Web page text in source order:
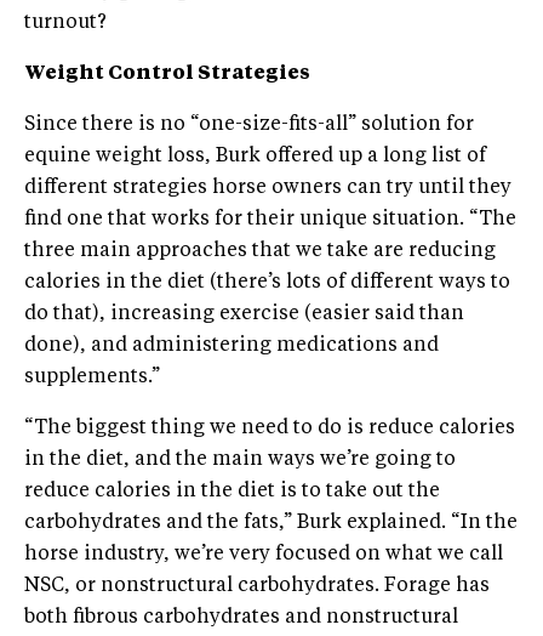
turnout?
Weight Control Strategies
Since there is no “one-size-fits-all” solution for
equine weight loss, Burk offered up a long list of
different strategies horse owners can try until they
find one that works for their unique situation. “The
three main approaches that we take are reducing
calories in the diet (there’s lots of different ways to
do that), increasing exercise (easier said than
done), and administering medications and
supplements.”
“The biggest thing we need to do is reduce calories
in the diet, and the main ways we’re going to
reduce calories in the diet is to take out the
carbohydrates and the fats,” Burk explained. “In the
horse industry, we’re very focused on what we call
NSC, or nonstructural carbohydrates. Forage has
both fibrous carbohydrates and nonstructural